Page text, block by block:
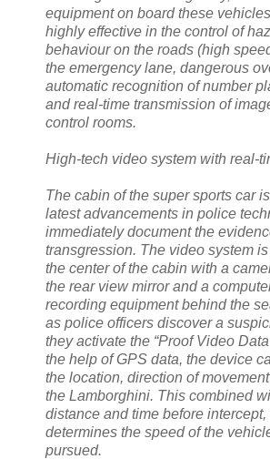
equipment on board these
highly effective in the control of
behaviour on the roads (high
the emergency lane, dangerous
automatic recognition of number
and real-time transmission of
control rooms.
High-tech video system with real-
The cabin of the super sports car
latest advancements in police
immediately document the
transgression. The video system
the center of the cabin with a
the rear view mirror and a
recording equipment behind the
as police officers discover a
they activate the “Proof Video
the help of GPS data, the device
the location, direction of
the Lamborghini. This combined
distance and time before
determines the speed of the
pursued.